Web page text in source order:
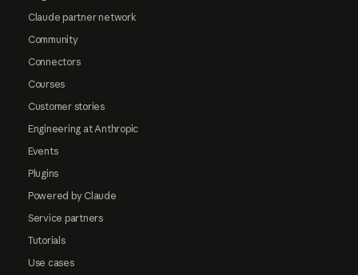
Claude partner network
Community
Connectors
Courses
Customer stories
Engineering at Anthropic
Events
Plugins
Powered by Claude
Service partners
Tutorials
Use cases